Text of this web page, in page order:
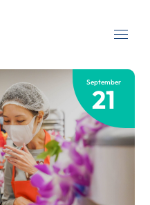
September
21